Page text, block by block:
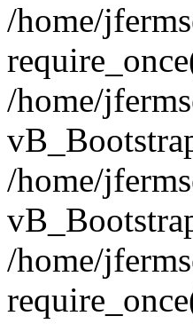
/home/
/home/
/home/
/home/